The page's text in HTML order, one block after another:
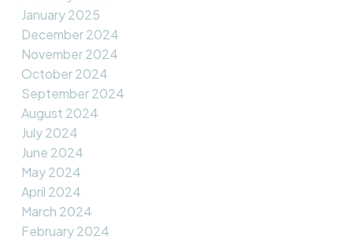
January 2025
December 2024
November 2024
October 2024
September 2024
August 2024
July 2024
June 2024
May 2024
April 2024
March 2024
February 2024